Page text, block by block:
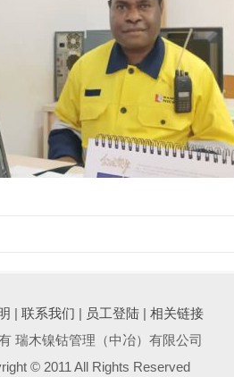
| 联系我们 | 员工登陆 | 相关链接
瑞木镍钴管理（中冶）有限公司
© 2011 All Rights Reserved